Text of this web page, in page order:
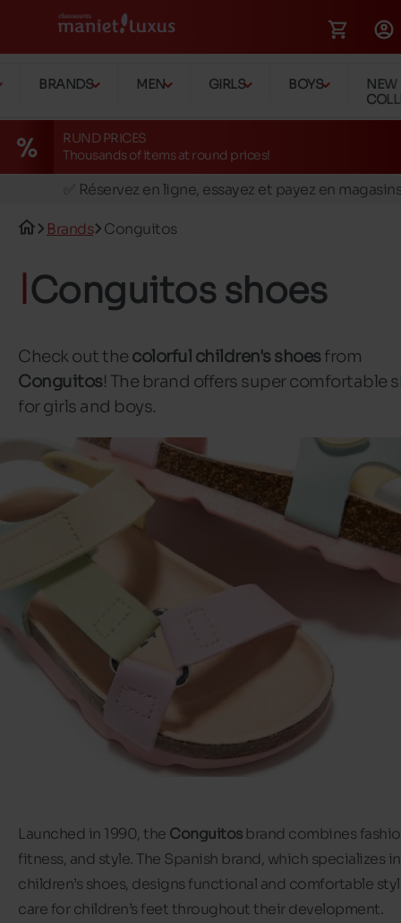
BRANDS MEN GIRLS BOYS
NEW
RUND PRICES
Thousands of items at round prices!
🚛 Livraison gratuite en magasins
✅ Réservez en ligne, essayez et payez en
🚛 Livraison gratuite en magasins
Brands Conguitos
Conguitos shoes
Check out the colorful children's shoesfrom
Conguitos! The brand offers super comfortable
for girls and boys.
Launched in 1990, the Conguitosbrand combines
fitness, and style. The Spanish brand, which specializes in
children’s shoes, designs functional and comfortable
care for children’s feet throughout their development.